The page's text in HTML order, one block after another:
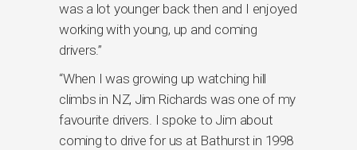
was a lot younger back then and I enjoyed
working with young, up and coming
drivers.”
“When I was growing up watching hill
climbs in NZ, Jim Richards was one of my
favourite drivers. I spoke to Jim about
coming to drive for us at Bathurst in 1998